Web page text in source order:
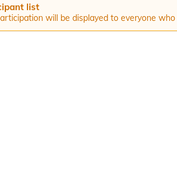
list
will be displayed to everyone